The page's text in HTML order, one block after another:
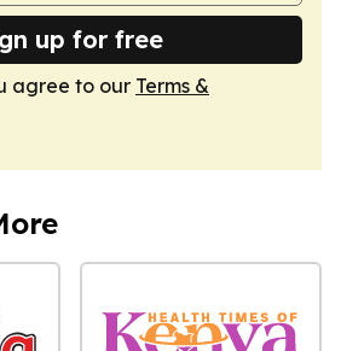
up for free
agree to our Terms &